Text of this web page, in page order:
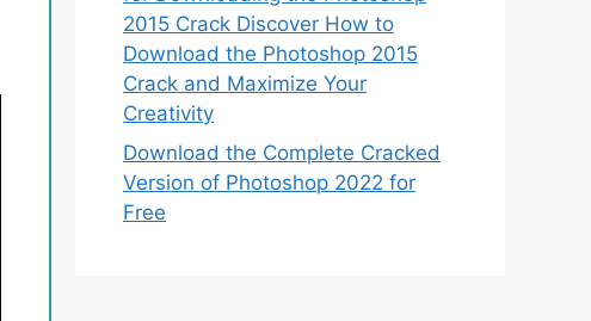
2015 Crack Discover How to
Download the Photoshop 2015
Crack and Maximize Your
Creativity
Download the Complete Cracked
Version of Photoshop 2022 for
Free